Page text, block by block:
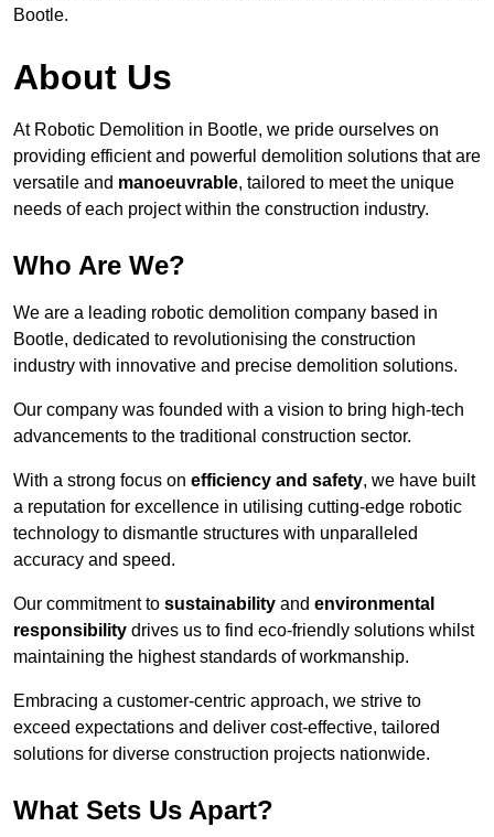
Bootle.
About Us
At Robotic Demolition in Bootle, we pride ourselves on
providing efficient and powerful demolition solutions that are
versatile and manoeuvrable, tailored to meet the unique
needs of each project within the construction industry.
Who Are We?
We are a leading robotic demolition company based in
Bootle, dedicated to revolutionising the construction
industry with innovative and precise demolition solutions.
Our company was founded with a vision to bring high-tech
advancements to the traditional construction sector.
With a strong focus on efficiency and safety, we have built
a reputation for excellence in utilising cutting-edge robotic
technology to dismantle structures with unparalleled
accuracy and speed.
Our commitment to sustainability and environmental
responsibility drives us to find eco-friendly solutions whilst
maintaining the highest standards of workmanship.
Embracing a customer-centric approach, we strive to
exceed expectations and deliver cost-effective, tailored
solutions for diverse construction projects nationwide.
What Sets Us Apart?